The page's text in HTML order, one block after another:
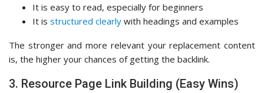
It is easy to read, especially for beginners
It is structured clearly with headings and examples
The stronger and more relevant your replacement content
is, the higher your chances of getting the backlink.
3. Resource Page Link Building (Easy Wins)